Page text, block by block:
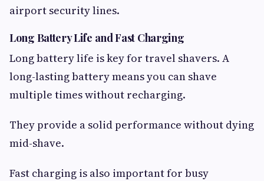
airport security lines.
Long Battery Life and Fast Charging
Long battery life is key for travel shavers. A
long-lasting battery means you can shave
multiple times without recharging.
They provide a solid performance without dying
mid-shave.
Fast charging is also important for busy